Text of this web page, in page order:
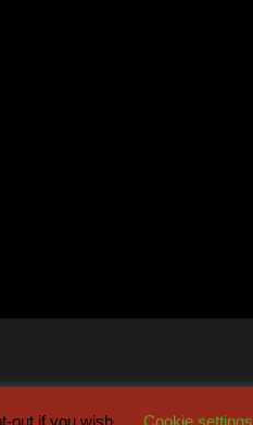
out if you wish. Cookie settings